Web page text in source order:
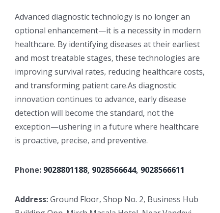
Advanced diagnostic technology is no longer an
optional enhancement—it is a necessity in modern
healthcare. By identifying diseases at their earliest
and most treatable stages, these technologies are
improving survival rates, reducing healthcare costs,
and transforming patient care.As diagnostic
innovation continues to advance, early disease
detection will become the standard, not the
exception—ushering in a future where healthcare
is proactive, precise, and preventive.
Phone: 9028801188, 9028566644, 9028566611
Address:Ground Floor, Shop No. 2, Business Hub